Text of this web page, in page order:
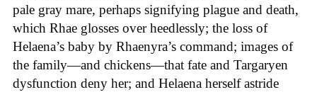
pale gray mare, perhaps signifying plague and death,
which Rhae glosses over heedlessly; the loss of
Helaena’s baby by Rhaenyra’s command; images of
the family—and chickens—that fate and Targaryen
dysfunction deny her; and Helaena herself astride